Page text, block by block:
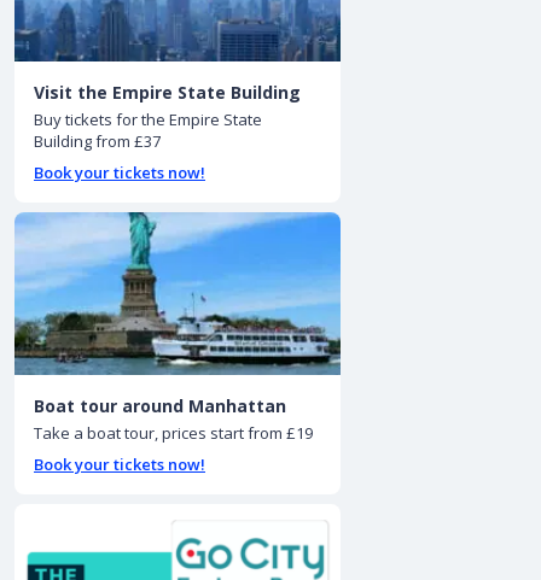
Visit the Empire State Building
Buy tickets for the Empire State
Building from £37
Book your tickets now!
Boat tour around Manhattan
Take a boat tour, prices start from £19
Book your tickets now!